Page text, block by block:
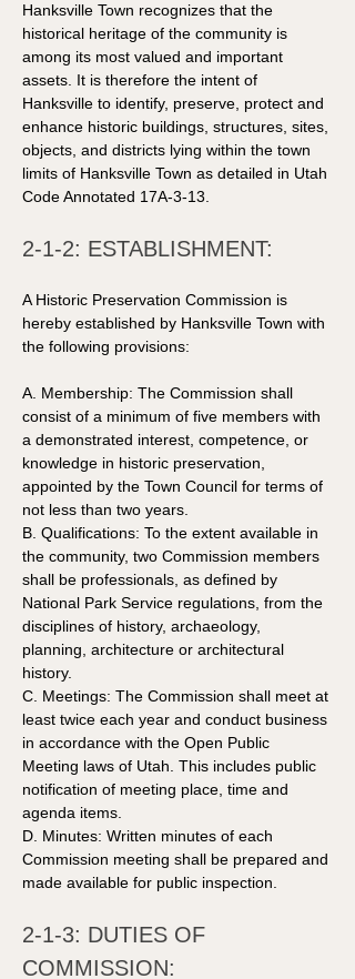
Hanksville Town recognizes that the
historical heritage of the community is
among its most valued and important
assets. It is therefore the intent of
Hanksville to identify, preserve, protect and
enhance historic buildings, structures, sites,
objects, and districts lying within the town
limits of Hanksville Town as detailed in Utah
Code Annotated 17A-3-13.
2-1-2: ESTABLISHMENT:
A Historic Preservation Commission is
hereby established by Hanksville Town with
the following provisions:
A. Membership: The Commission shall
consist of a minimum of five members with
a demonstrated interest, competence, or
knowledge in historic preservation,
appointed by the Town Council for terms of
not less than two years.
B. Qualifications: To the extent available in
the community, two Commission members
shall be professionals, as defined by
National Park Service regulations, from the
disciplines of history, archaeology,
planning, architecture or architectural
history.
C. Meetings: The Commission shall meet at
least twice each year and conduct business
in accordance with the Open Public
Meeting laws of Utah. This includes public
notification of meeting place, time and
agenda items.
D. Minutes: Written minutes of each
Commission meeting shall be prepared and
made available for public inspection.
2-1-3: DUTIES OF
COMMISSION: